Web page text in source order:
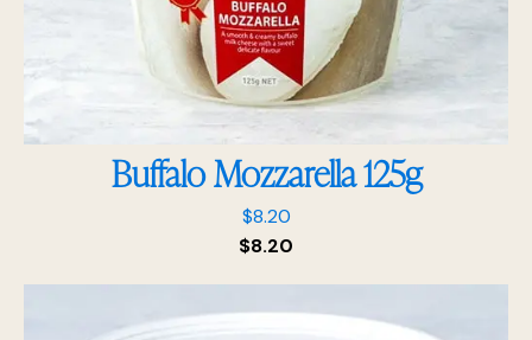
Buffalo Mozzarella 125g
$8.20
$8.20